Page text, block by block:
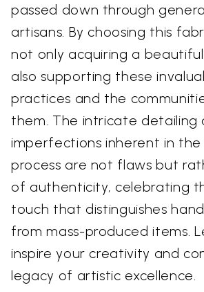
passed down through
artisans. By choosing this
not only acquiring a
also supporting these
practices and the
them. The intricate detailing
imperfections inherent in
process are not flaws but
of authenticity, celebrating
touch that distinguishes
from mass-produced items.
inspire your creativity and
legacy of artistic excellence.